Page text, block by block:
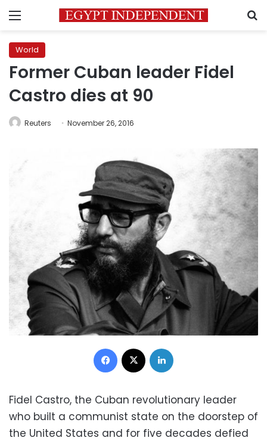
Menu
World
Former Cuban leader Fidel
Castro dies at 90
Reuters November 26, 2016
Facebook
Fidel Castro, the Cuban revolutionary leader
who built a communist state on the doorstep of
the United States and for five decades defied